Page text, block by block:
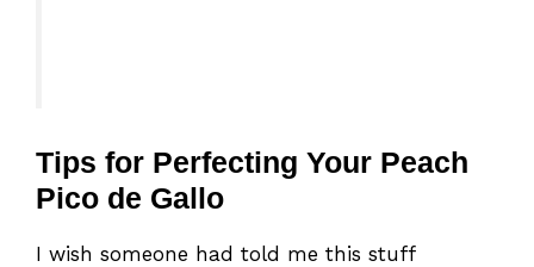
Tips for Perfecting Your Peach
Pico de Gallo
I wish someone had told me this stuff